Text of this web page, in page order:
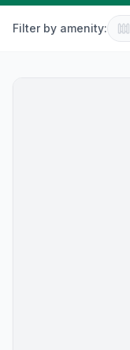
Filter by amenity: